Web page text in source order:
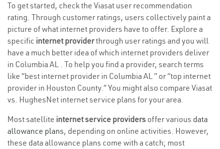
To get started, check the Viasat user recommendation
rating. Through customer ratings, users collectively paint a
picture of what internet providers have to offer. Explore a
specific internet providerthrough user ratings and you will
have a much better idea of which internet providers deliver
in Columbia AL . To help you find a provider, search terms
like “best internet provider in Columbia AL ” or “top internet
provider in Houston County.” You might also compare Viasat
vs. HughesNet internet service plans for your area.
Most satellite internet service providers offer various data
allowance plans, depending on online activities. However,
these data allowance plans come with a catch; most